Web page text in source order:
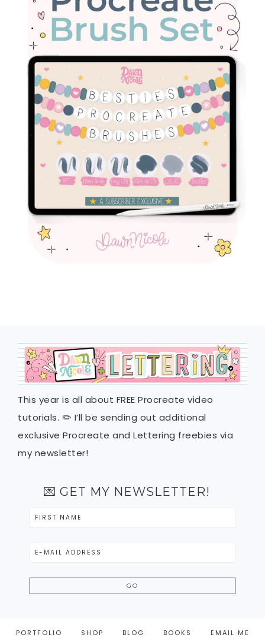
This year is all about FREE Procreate video
tutorials. ✏️ I’ll be sending out additional
exclusive Procreate and Lettering freebies via
my newsletter!
💌 GET MY NEWSLETTER!
PORTFOLIO SHOP BLOG BOOKS EMAIL ME